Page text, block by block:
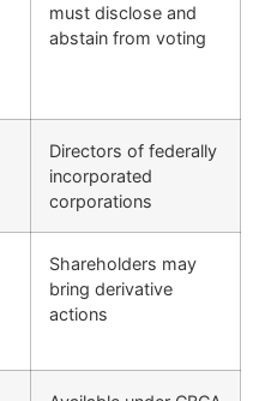
must disclose and
abstain from voting
Directors of federally
incorporated
corporations
Shareholders may
bring derivative
actions